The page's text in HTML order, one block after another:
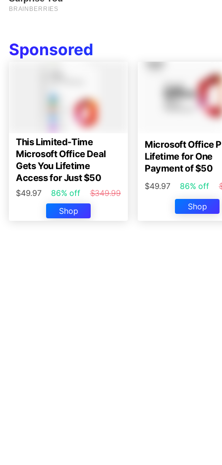
Sponsored
This Limited-Time
Microsoft Office Deal
Gets You Lifetime
Access for Just $50
$49.97 86% off
$349.99
Shop
Microsoft Office
Lifetime for One
Payment of $50
$49.97 86% off
Shop